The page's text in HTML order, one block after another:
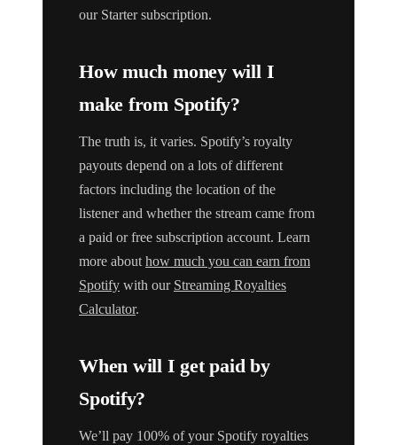
our Starter subscription.
How much money will I
make from Spotify?
The truth is, it varies. Spotify’s royalty
payouts depend on a lots of different
factors including the location of the
listener and whether the stream came from
a paid or free subscription account. Learn
more about how much you can earn from
Spotify with our Streaming Royalties
Calculator.
When will I get paid by
Spotify?
We’ll pay 100% of your Spotify royalties